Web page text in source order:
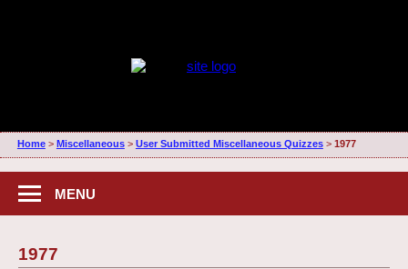
Home> Miscellaneous> User Submitted Miscellaneous Quizzes> 1977
MENU
1977